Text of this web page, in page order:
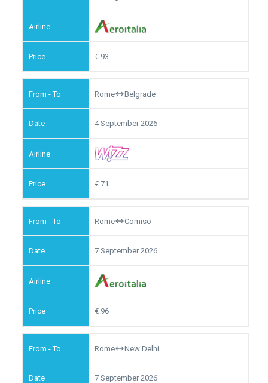
93
Rome Belgrade
4 September 2026
71
Rome Comiso
7 September 2026
96
Rome New Delhi
7 September 2026